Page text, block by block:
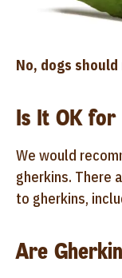
No, dogs
Is It OK for
We would
gherkins. There
to gherkins,
Are